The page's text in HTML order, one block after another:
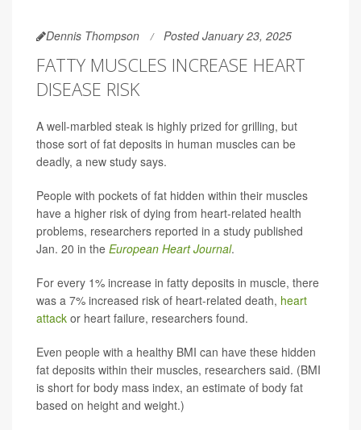
Dennis Thompson Posted January 23, 2025
FATTY MUSCLES INCREASE HEART
DISEASE RISK
A well-marbled steak is highly prized for grilling, but
those sort of fat deposits in human muscles can be
deadly, a new study says.
People with pockets of fat hidden within their muscles
have a higher risk of dying from heart-related health
problems, researchers reported in a study published
Jan. 20 in the European Heart Journal.
For every 1% increase in fatty deposits in muscle, there
was a 7% increased risk of heart-related death, heart
attack or heart failure, researchers found.
Even people with a healthy BMI can have these hidden
fat deposits within their muscles, researchers said. (BMI
is short for body mass index, an estimate of body fat
based on height and weight.)